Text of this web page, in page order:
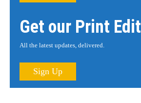
Get our Print
All the latest updates, delivered.
Sign Up